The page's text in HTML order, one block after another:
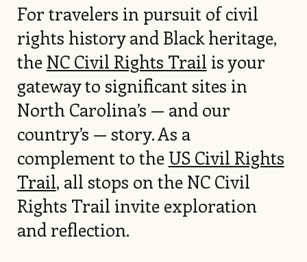
For travelers in pursuit of civil
rights history and Black heritage,
the NC Civil Rights Trail is your
gateway to significant sites in
North Carolina’s — and our
country’s — story. As a
complement to the US Civil Rights
Trail, all stops on the NC Civil
Rights Trail invite exploration
and reflection.